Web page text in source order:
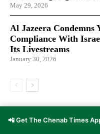
May 29, 2026
Al Jazeera Condemns
Compliance With
Its Livestreams
January 30, 2026
LATEST
📲 Get The Chenab Times